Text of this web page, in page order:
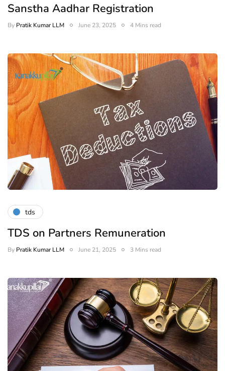
Sanstha Aadhar Registration
By Pratik Kumar LLM June 23, 2025 4 Mins read
tds
TDS on Partners Remuneration
By Pratik Kumar LLM June 21, 2025 3 Mins read